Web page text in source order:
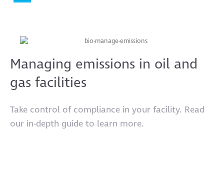
Managing emissions in oil and
gas facilities
Take control of compliance in your facility. Read
our in-depth guide to learn more.